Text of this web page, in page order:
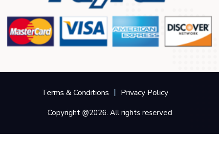
Terms & Conditions Privacy Policy
Copyright @2026. All rights reserved